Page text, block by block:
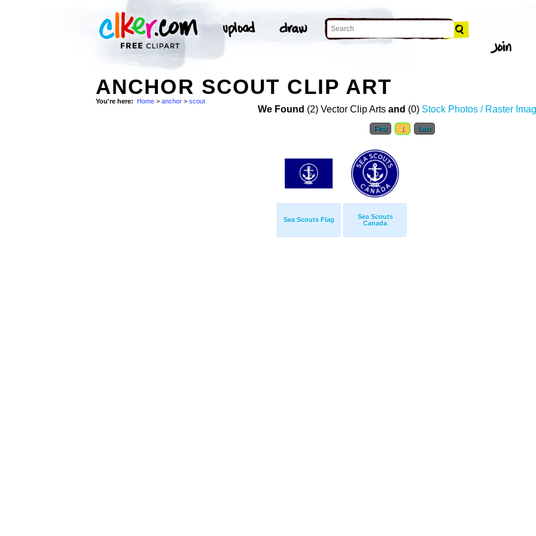
ANCHOR SCOUT CLIP ART
You're here: Home > anchor > scout
We Found (2) Vector Clip Arts and (0) Stock Photos / Raster
First 1 Last
Sea Scouts Flag
Sea Scouts
Canada